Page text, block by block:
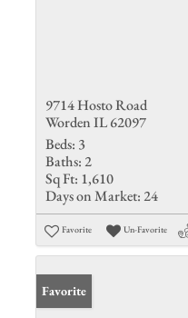
9714 Hosto Road
Worden IL 62097
Beds: 3
Baths: 2
Sq Ft: 1,610
Days on Market: 24
Favorite Un-Favorite
Favorite